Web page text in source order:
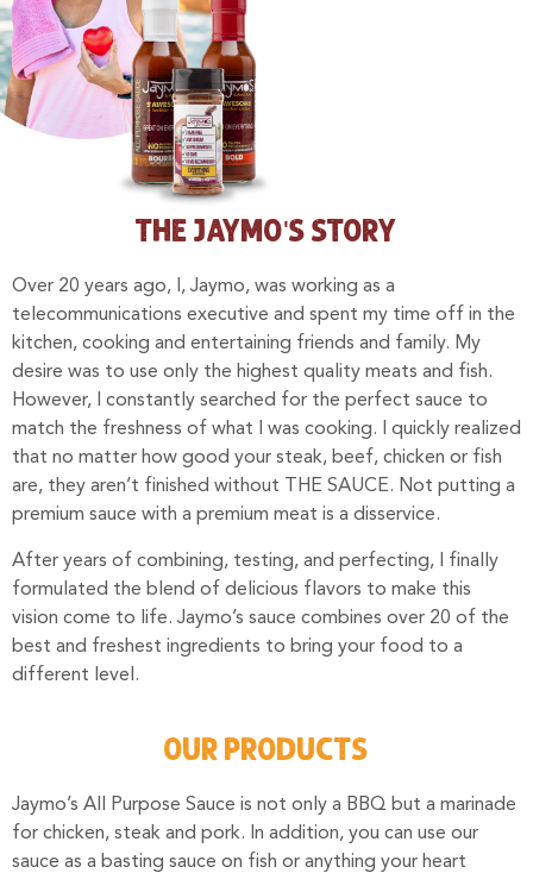
THE JAYMO'S STORY
Over 20 years ago, I, Jaymo, was working as a
telecommunications executive and spent my time off in the
kitchen, cooking and entertaining friends and family. My
desire was to use only the highest quality meats and fish.
However, I constantly searched for the perfect sauce to
match the freshness of what I was cooking.
I quickly realized
that no matter how good your steak, beef, chicken or fish
are, they aren’t finished without THE SAUCE. Not putting a
premium sauce with a premium meat is a disservice.
After years of combining, testing, and perfecting, I finally
formulated the blend of delicious flavors to make this
vision come to life. Jaymo’s sauce combines over 20 of the
best and freshest ingredients to bring your food to a
different level.
OUR PRODUCTS
Jaymo’s All Purpose Sauce is not only a BBQ but a marinade
for chicken, steak and pork. In addition, you can use our
sauce as a basting sauce on fish or anything your heart